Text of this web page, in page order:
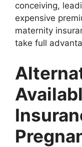
conceiving,
expensive
maternity
take full